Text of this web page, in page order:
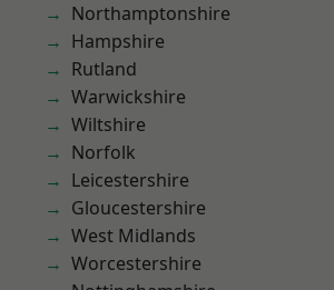
Northamptonshire
Hampshire
Rutland
Warwickshire
Wiltshire
Norfolk
Leicestershire
Gloucestershire
West Midlands
Worcestershire